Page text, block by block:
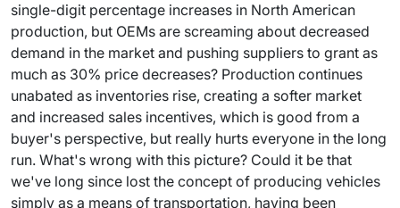
single-digit percentage increases in North American
production, but OEMs are screaming about decreased
demand in the market and pushing suppliers to grant as
much as 30% price decreases? Production continues
unabated as inventories rise, creating a softer market
and increased sales incentives, which is good from a
buyer's perspective, but really hurts everyone in the long
run. What's wrong with this picture? Could it be that
we've long since lost the concept of producing vehicles
simply as a means of transportation, having been